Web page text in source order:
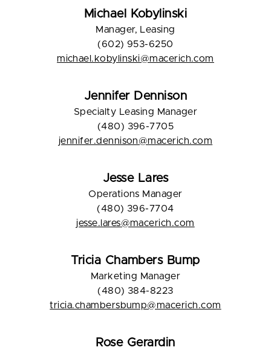
Michael Kobylinski
Manager, Leasing
(602) 953-6250
michael.kobylinski@macerich.com
Jennifer Dennison
Specialty Leasing Manager
(480) 396-7705
jennifer.dennison@macerich.com
Jesse Lares
Operations Manager
(480) 396-7704
jesse.lares@macerich.com
Tricia Chambers Bump
Marketing Manager
(480) 384-8223
tricia.chambersbump@macerich.com
Rose Gerardin